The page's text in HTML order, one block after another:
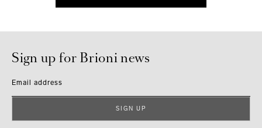
Sign up for Brioni news
Email address
SIGN UP